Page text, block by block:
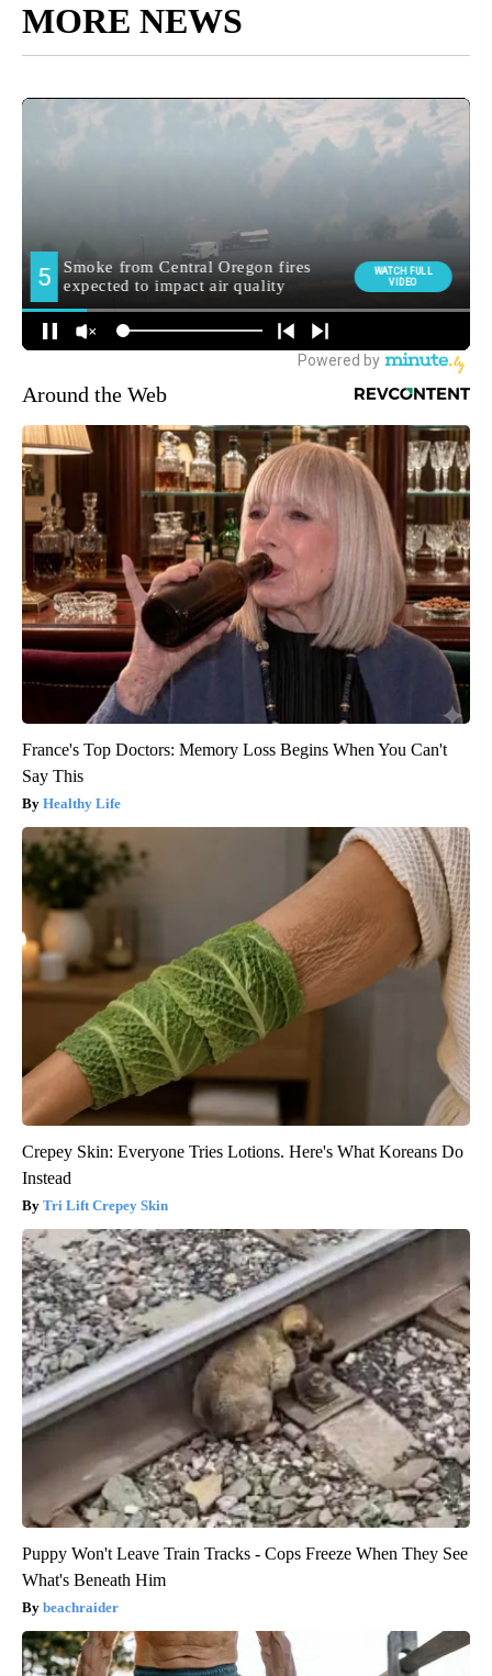
MORE NEWS
Around the Web
France's Top Doctors: Memory Loss Begins When You Can't
Say This
Healthy Life
Crepey Skin: Everyone Tries Lotions. Here's What Koreans Do
Instead
Tri Lift Crepey Skin
Puppy Won't Leave Train Tracks - Cops Freeze When They See
What's Beneath Him
beachraider